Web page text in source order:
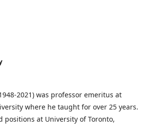
2021) was professor emeritus at
where he taught for over 25 years.
positions at University of Toronto,